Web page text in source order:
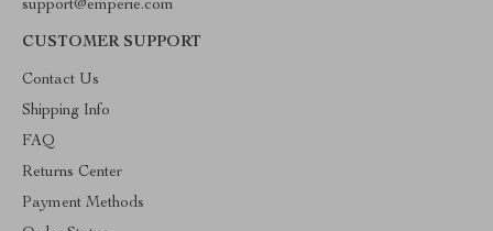
support@emperie.com
CUSTOMER SUPPORT
Contact Us
Shipping Info
FAQ
Returns Center
Payment Methods